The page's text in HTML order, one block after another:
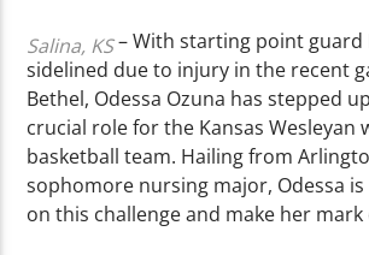
Salina, KS– With starting point guard
sidelined due to injury in the recent
Bethel, Odessa Ozuna has stepped
crucial role for the Kansas Wesleyan
basketball team. Hailing from
sophomore nursing major, Odessa
on this challenge and make her